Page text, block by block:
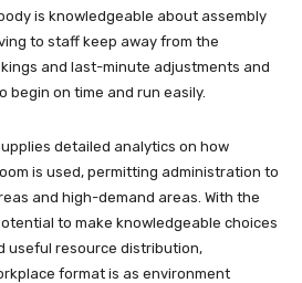
is knowledgeable about assembly
to staff keep away from the
and last-minute adjustments and
on time and run easily.
detailed analytics on how
is used, permitting administration to
and high-demand areas. With the
to make knowledgeable choices
useful resource distribution,
format is as environment